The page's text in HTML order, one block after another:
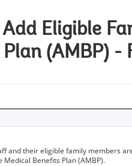
Add Eligible
(AMBP)
and their eligible family members
Medical Benefits Plan (AMBP).